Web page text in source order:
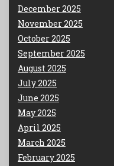
December 2025
November 2025
October 2025
September 2025
August 2025
July 2025
June 2025
May 2025
April 2025
March 2025
February 2025